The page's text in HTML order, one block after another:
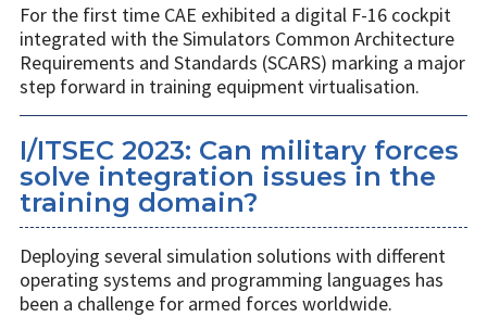
For the first time CAE exhibited a digital F-16 cockpit
integrated with the Simulators Common Architecture
Requirements and Standards (SCARS) marking a major
step forward in training equipment virtualisation.
I/ITSEC 2023: Can military forces
solve integration issues in the
training domain?
Deploying several simulation solutions with different
operating systems and programming languages has
been a challenge for armed forces worldwide.